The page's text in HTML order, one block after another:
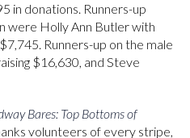
in donations. Runners-up
were Holly Ann Butler with
Runners-up on the male
$16,630, and Steve
Bares: Top Bottoms of
volunteers of every stripe,